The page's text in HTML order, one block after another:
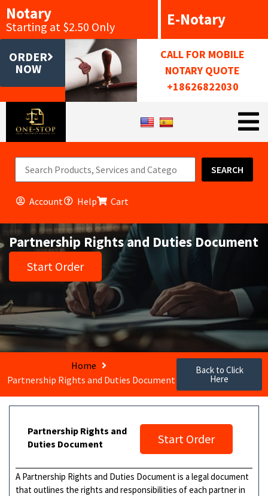
Notary
Starting at $2.50 Only E-Notary
ORDER
NOW
CALL FOR MOBILE
NOTARY QUOTE
+18626822030
SEARCH
Account Help Cart
Partnership Rights and Duties Document
Start Order
Home
Partnership Rights and Duties Document
Back to Click
Here
Partnership Rights and
Duties Document
Start Order
A Partnership Rights and Duties Document is a legal document
that outlines the rights and responsibilities of each partner in